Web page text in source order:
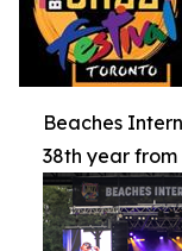
Beaches
38th year from